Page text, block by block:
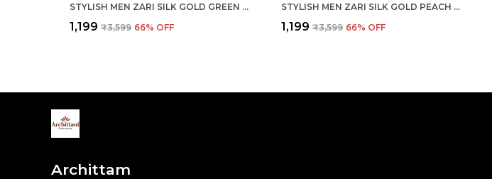
STYLISH MEN ZARI SILK GOLD GREEN KURTA WITH PAJAMA
₹1,199 ₹3,599 66% OFF
STYLISH MEN ZARI SILK GOLD PEACH KURTA WITH PAJAMA
₹1,199 ₹3,599 66% OFF
Archittam